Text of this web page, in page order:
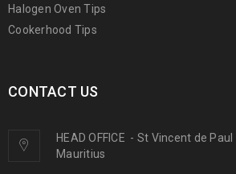
Halogen Oven Tips
Cookerhood Tips
CONTACT US
HEAD OFFICE - St Vincent de Paul
Mauritius